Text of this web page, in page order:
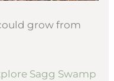
grow from
Sagg Swamp